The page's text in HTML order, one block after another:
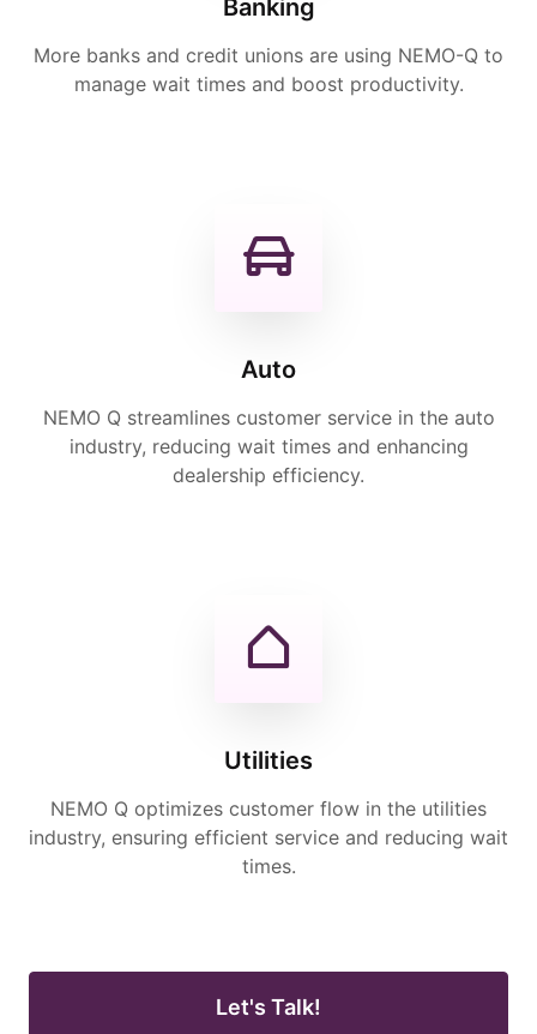
Banking
More banks and credit unions are using NEMO-Q to
manage wait times and boost productivity.
Auto
NEMO Q streamlines customer service in the auto
industry, reducing wait times and enhancing
dealership efficiency.
Utilities
NEMO Q optimizes customer flow in the utilities
industry, ensuring efficient service and reducing wait
times.
Let's Talk!